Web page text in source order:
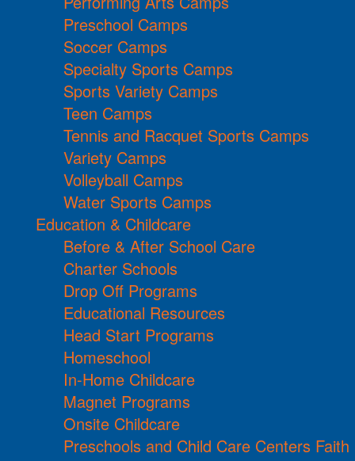
Preschool Camps
Soccer Camps
Specialty Sports Camps
Sports Variety Camps
Teen Camps
Tennis and Racquet Sports Camps
Variety Camps
Volleyball Camps
Water Sports Camps
Education & Childcare
Before & After School Care
Charter Schools
Drop Off Programs
Educational Resources
Head Start Programs
Homeschool
In-Home Childcare
Magnet Programs
Onsite Childcare
Preschools and Child Care Centers Faith